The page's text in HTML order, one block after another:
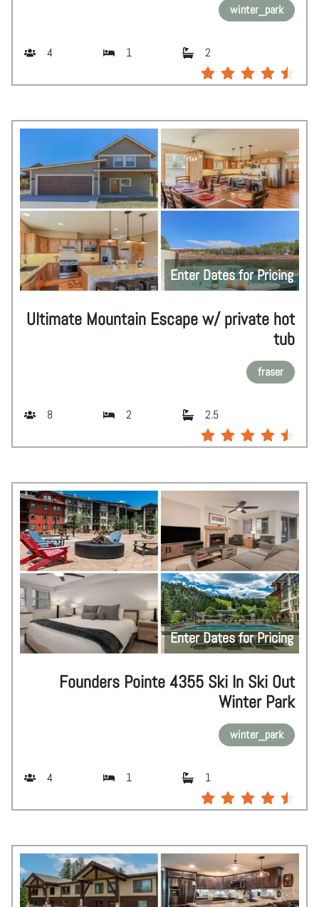
winter_park
4 1 2
Enter Dates for Pricing
Ultimate Mountain Escape w/ private hot
tub
fraser
8 2 2.5
Enter Dates for Pricing
Founders Pointe 4355 Ski In Ski Out
Winter Park
winter_park
4 1 1